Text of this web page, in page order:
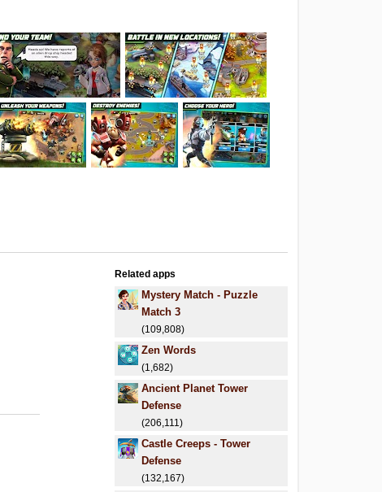
Related apps
Mystery Match - Puzzle
Match 3
(109,808)
Zen Words
(1,682)
Ancient Planet Tower
Defense
(206,111)
Castle Creeps - Tower
Defense
(132,167)